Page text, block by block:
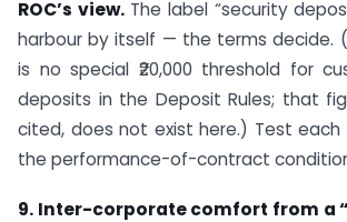
ROC’s view.The label “security
harbour by itself — the terms decide.
is no special ₹20,000 threshold for
deposits in the Deposit Rules; that
cited, does not exist here.) Test
the performance-of-contract
9. Inter-corporate comfort from a